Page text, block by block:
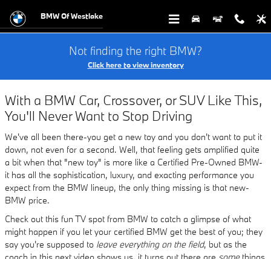
Buy and Service Your CPO BMW
BMW Of Westlake
Not finding the right BMW?
Click here to view inventory
With a BMW Car, Crossover, or SUV Like This,
You'll Never Want to Stop Driving
We've all been there-you get a new toy and you don't want to put it
down, not even for a second. Well, that feeling gets amplified quite
a bit when that "new toy" is more like a Certified Pre-Owned BMW-
it has all the sophistication, luxury, and exacting performance you
expect from the BMW lineup, the only thing missing is that new-
BMW price.
Check out this fun TV spot from BMW to catch a glimpse of what
might happen if you let your certified BMW get the best of you; they
say you're supposed to leave everything on the field, but as the
coach in this next video shows us, it turns out there are somethings